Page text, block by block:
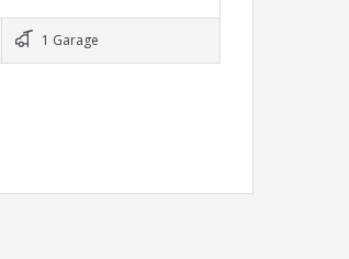
1 Garage